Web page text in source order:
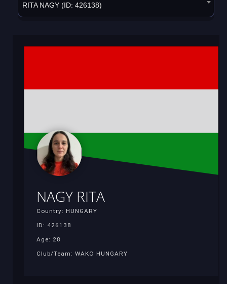
RITA NAGY (ID: 426138)
NAGY RITA
Country: HUNGARY
ID: 426138
Age: 28
Club/Team: WAKO HUNGARY